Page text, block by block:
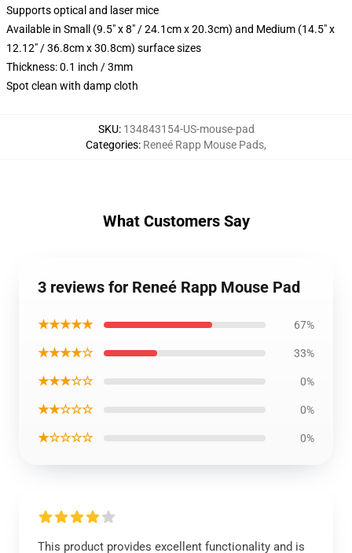
Supports optical and laser mice
Available in Small (9.5" x 8" / 24.1cm x 20.3cm) and Medium (14.5" x
12.12" / 36.8cm x 30.8cm) surface sizes
Thickness: 0.1 inch / 3mm
Spot clean with damp cloth
SKU: 134843154-US-mouse-pad
Categories: Reneé Rapp Mouse Pads,
What Customers Say
3 reviews for Reneé Rapp Mouse Pad
★★★★★ 67%
★★★★☆ 33%
★★★☆☆ 0%
★★☆☆☆ 0%
★☆☆☆☆ 0%
This product provides excellent functionality and is